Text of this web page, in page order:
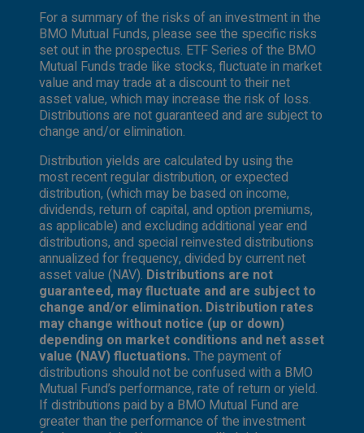
For a summary of the risks of an investment in the
BMO Mutual Funds, please see the specific risks
set out in the prospectus. ETF Series of the BMO
Mutual Funds trade like stocks, fluctuate in market
value and may trade at a discount to their net
asset value, which may increase the risk of loss.
Distributions are not guaranteed and are subject to
change and/or elimination.
Distribution yields are calculated by using the
most recent regular distribution, or expected
distribution, (which may be based on income,
dividends, return of capital, and option premiums,
as applicable) and excluding additional year end
distributions, and special reinvested distributions
annualized for frequency, divided by current net
asset value (NAV). Distributions are not
guaranteed, may fluctuate and are subject to
change and/or elimination. Distribution rates
may change without notice (up or down)
depending on market conditions and net asset
value (NAV) fluctuations.The payment of
distributions should not be confused with a BMO
Mutual Fund’s performance, rate of return or yield.
If distributions paid by a BMO Mutual Fund are
greater than the performance of the investment